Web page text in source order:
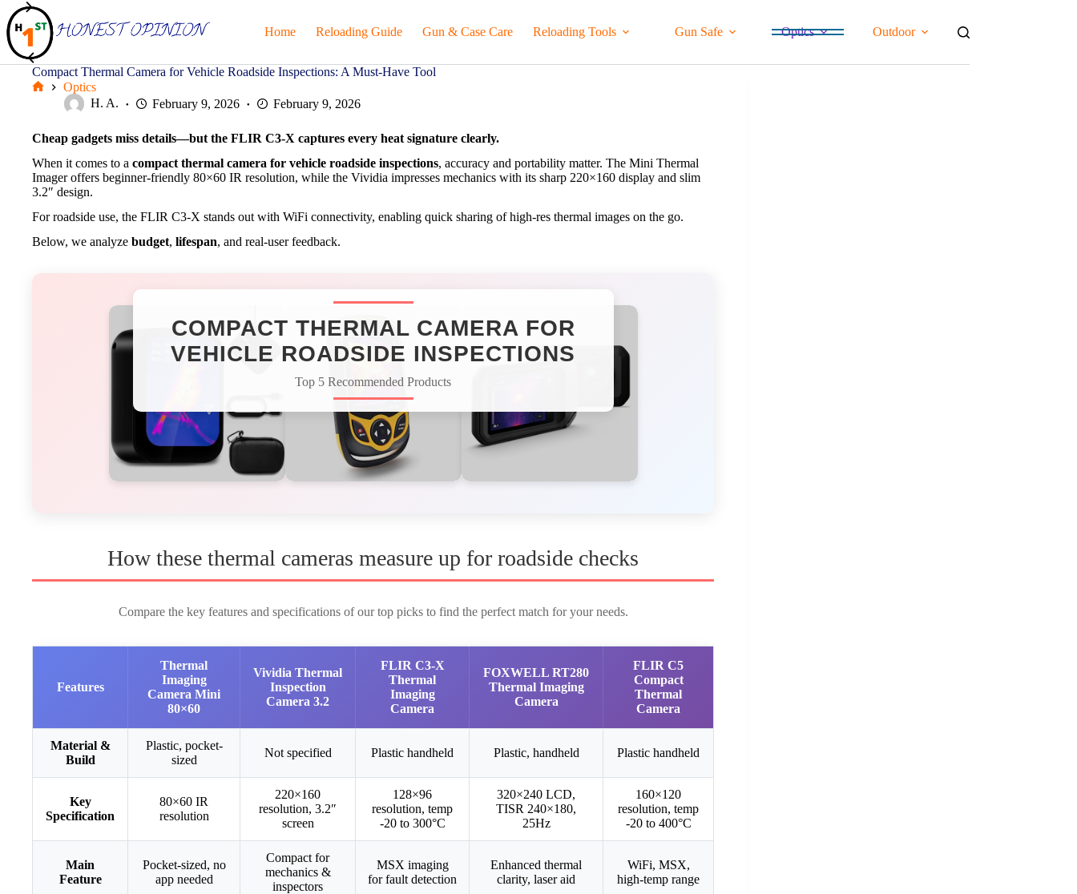
Skip
to
content
Home Reloading Guide Gun & Case Care Reloading Tools Gun Safe Optics Outdoor
Compact Thermal Camera for Vehicle Roadside Inspections: A Must-Have Tool
Optics
H. A.
February 9, 2026 February 9, 2026
Cheap gadgets miss details—but the FLIR C3-X captures every heat signature clearly.
When it comes to a compact thermal camera for vehicle roadside inspections, accuracy and portability matter. The Mini Thermal
Imager offers beginner-friendly 80×60 IR resolution, while the Vividia impresses mechanics with its sharp 220×160 display and slim
3.2″ design.
For roadside use, the FLIR C3-X stands out with WiFi connectivity, enabling quick sharing of high-res thermal images on the go.
Below, we analyze budget, lifespan, and real-user feedback.
COMPACT THERMAL CAMERA FOR
VEHICLE ROADSIDE INSPECTIONS
Top 5 Recommended Products
How these thermal cameras measure up for roadside checks
Compare the key features and specifications of our top picks to find the perfect match for your needs.
Features
Thermal
Imaging
Camera Mini
80×60
Vividia Thermal
Inspection
Camera 3.2
FLIR C3-X
Thermal
Imaging
Camera
FOXWELL RT280
Thermal Imaging
Camera
FLIR C5
Compact
Thermal
Camera
Material &
Build
Plastic, pocket-
sized
Not specified Plastic handheld Plastic, handheld Plastic handheld
Key
Specification
80×60 IR
resolution
220×160
resolution, 3.2″
screen
128×96
resolution, temp
-20 to 300°C
320×240 LCD,
TISR 240×180,
25Hz
160×120
resolution, temp
-20 to 400°C
Main
Feature
Pocket-sized, no
app needed
Compact for
mechanics &
inspectors
MSX imaging
for fault detection
Enhanced thermal
clarity, laser aid
WiFi, MSX,
high-temp range